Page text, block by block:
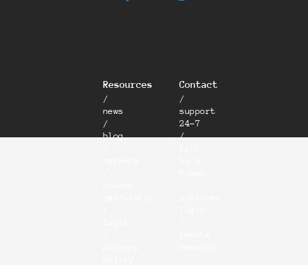
Resources
/
news
/
blog
Contact
/
support
24-7
/